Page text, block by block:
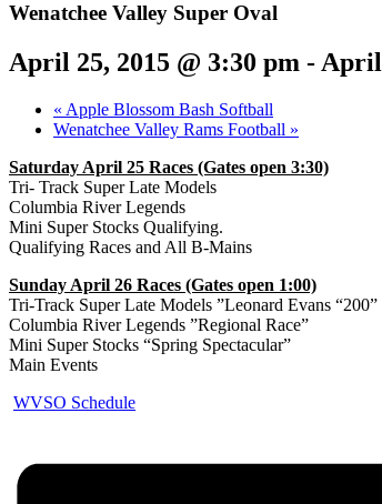
Wenatchee Valley Super Oval
April 25, 2015 @ 3:30 pm - April
« Apple Blossom Bash Softball
Wenatchee Valley Rams Football »
Saturday April 25 Races (Gates open 3:30)
Tri- Track Super Late Models
Columbia River Legends
Mini Super Stocks Qualifying.
Qualifying Races and All B-Mains
Sunday April 26 Races (Gates open 1:00)
Tri-Track Super Late Models ”Leonard Evans “200”
Columbia River Legends ”Regional Race”
Mini Super Stocks “Spring Spectacular”
Main Events
WVSO Schedule